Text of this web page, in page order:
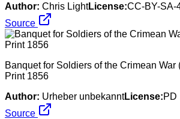
Author: Chris LightLicense:CC-BY-SA-
Source
Banquet for Soldiers of the Crimean War
Print 1856
Author: Urheber unbekanntLicense:PD
Source